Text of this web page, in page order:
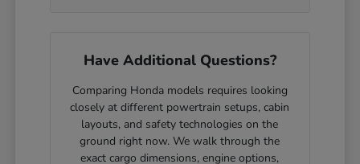
Have Additional Questions?
Comparing Honda models requires looking
closely at different powertrain setups, cabin
layouts, and safety technologies on the
ground right now. We walk through the
exact cargo dimensions, engine options,